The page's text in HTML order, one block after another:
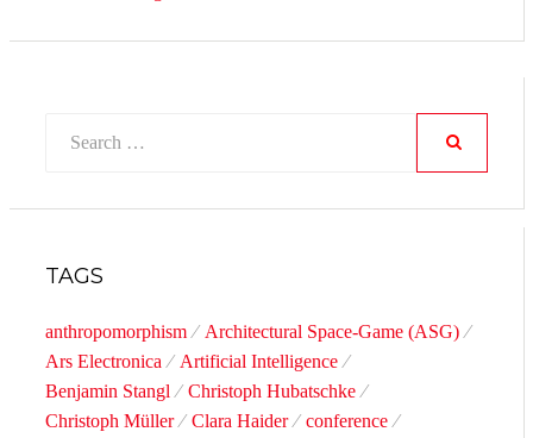
TAGS
anthropomorphism
Architectural Space-Game (ASG)
Ars Electronica
Artificial Intelligence
Benjamin Stangl
Christoph Hubatschke
Christoph Müller
Clara Haider
conference